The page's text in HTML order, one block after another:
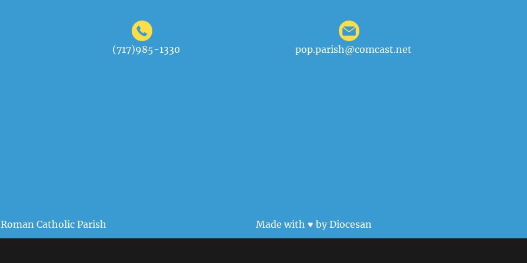
(717)985-1330 pop.parish@comcast.net
Catholic Parish Made with ♥ by Diocesan